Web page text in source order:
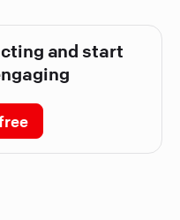
and start